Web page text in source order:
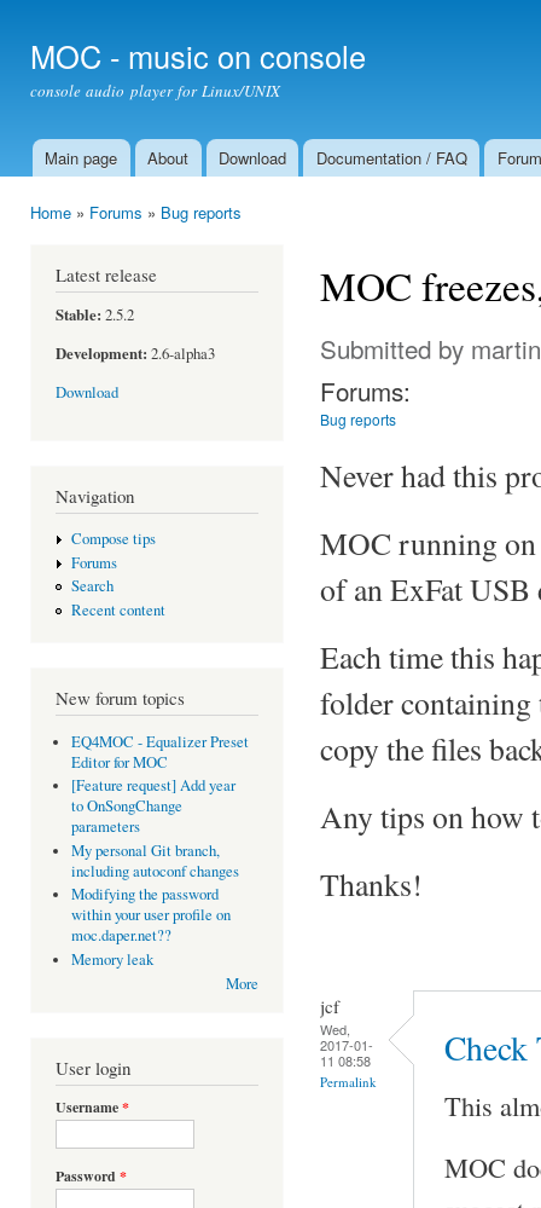
MOC - music on console
console audio player for Linux/UNIX
Main menu
Main page About Download Documentation / FAQ Forum
Home » Forums » Bug reports
Latest release
Stable: 2.5.2
Development: 2.6-alpha3
Download
Navigation
Compose tips
Forums
Search
Recent content
New forum topics
EQ4MOC - Equalizer Preset
Editor for MOC
[Feature request] Add year
to OnSongChange
parameters
My personal Git branch,
including autoconf changes
Modifying the password
within your user profile on
moc.daper.net??
Memory leak
More
User login
Username*
Password *
MOC
Submitted by
Forums:
Bug reports
Never had this
MOC running
of an ExFat USB
Each time this
folder containing
copy the files
Any tips on how
Thanks!
jcf
Wed,
2017-01-
11 08:58
Permalink
Check
This
MOC